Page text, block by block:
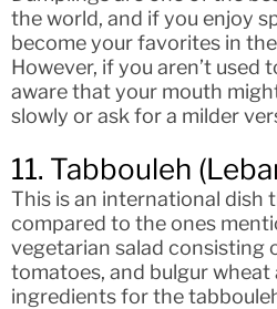
the world, and if you enjoy
become your favorites in
However, if you aren’t used
aware that your mouth
slowly or ask for a milder
11. Tabbouleh
This is an international dish
compared to the ones
vegetarian salad consisting
tomatoes, and bulgur wheat
ingredients for the